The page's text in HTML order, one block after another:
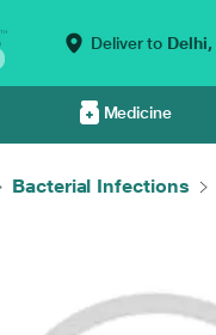
Deliver to Delhi,
Medicine
Bacterial Infections